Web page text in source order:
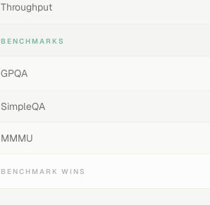
Throughput
BENCHMARKS
GPQA
SimpleQA
MMMU
BENCHMARK WINS